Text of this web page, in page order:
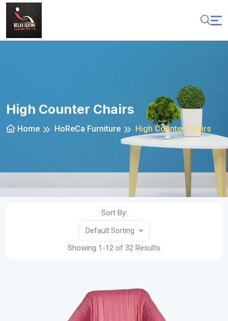
High Counter Chairs
Home HoReCa Furniture High Counter Chairs
Sort By:
Default Sorting
Showing 1-12 of 32 Results